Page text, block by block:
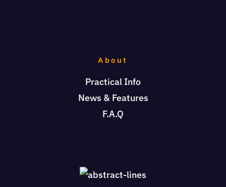
About
Practical Info
News & Features
F.A.Q